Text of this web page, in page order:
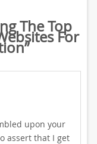
The Top
For
”
upon your
assert that I get